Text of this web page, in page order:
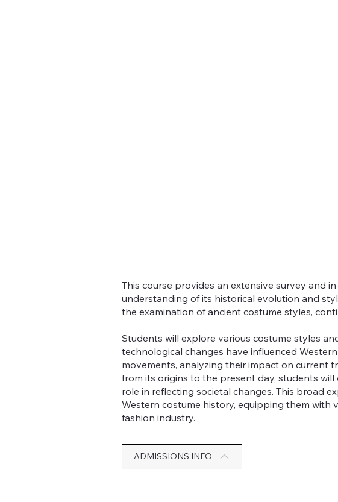
This course provides an extensive survey and
understanding of its historical evolution and
the examination of ancient costume styles,
Students will explore various costume styles
technological changes have influenced
movements, analyzing their impact on current
from its origins to the present day, students
role in reflecting societal changes. This broad
Western costume history, equipping them with
fashion industry.
ADMISSIONS INFO